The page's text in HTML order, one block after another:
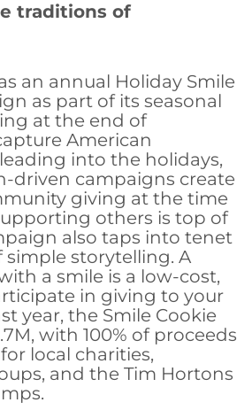
traditions of
an annual Holiday Smile
as part of its seasonal
at the end of
American
into the holidays,
driven campaigns create
giving at the time
others is top of
also taps into tenet
simple storytelling. A
a smile is a low-cost,
in giving to your
year, the Smile Cookie
with 100% of proceeds
local charities,
and the Tim Hortons